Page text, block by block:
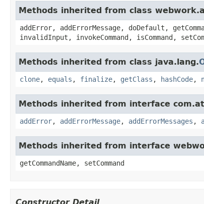
Methods inherited from class
addError, addErrorMessage, doDefault,
invalidInput, invokeCommand, isCommand,
Methods inherited from class java.lang.
clone, equals , finalize, getClass , hashCode,
Methods inherited from interface
addError, addErrorMessage, addErrorMessages ,
Methods inherited from interface
getCommandName, setCommand
Constructor Detail